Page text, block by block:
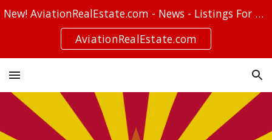
Skip to navigation
New! AviationRealEstate.com - News - Listings For Sale - Stories
AviationRealEstate.com